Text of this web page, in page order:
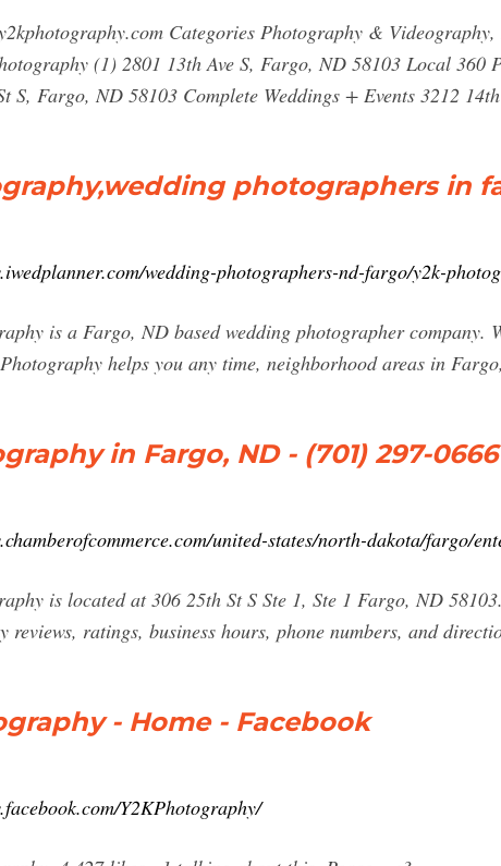
Categories Photography &
(1) 2801 13th Ave S, Fargo, ND 58103 Local
S, Fargo, ND 58103 Complete Weddings + Events 3212
photographers in
wedding-photographers-nd-fargo/y2k-
is a Fargo, ND based wedding photographer
helps you any time, neighborhood areas in
in Fargo, ND - (701) 297-0666
united-states/north-dakota/fargo/
is located at 306 25th St S Ste 1, Ste 1 Fargo, ND
reviews, ratings, business hours, phone numbers, and
- Home - Facebook
Y2KPhotography/